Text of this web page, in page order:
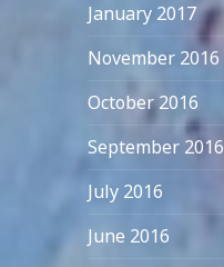
January 2017
November 2016
October 2016
September 2016
July 2016
June 2016